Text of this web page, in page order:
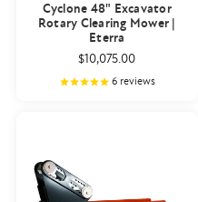
Cyclone 48" Excavator
Rotary Clearing Mower |
Eterra
$10,075.00
6reviews